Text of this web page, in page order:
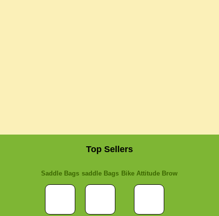
Top Sellers
Saddle Bags saddle Bags Bike Attitude Brow